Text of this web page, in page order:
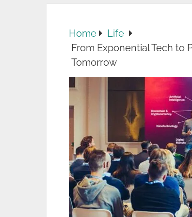
Home
Life
From Exponential Tech to
Tomorrow